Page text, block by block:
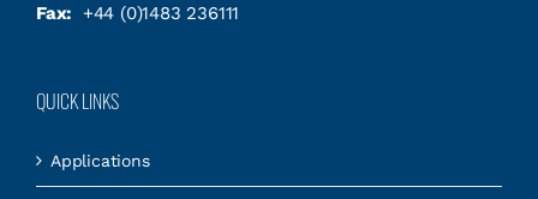
Fax:
+44 (0)1483 236111
QUICK LINKS
Applications